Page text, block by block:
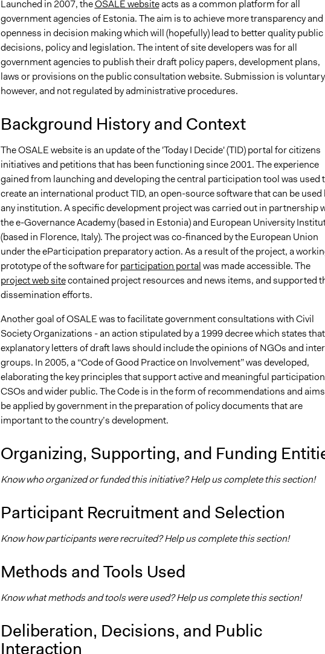
Launched in 2007, theOSALE websiteacts as a common platform for all
government agencies of Estonia. The aim is to achieve more transparency and
openness in decision making which will (hopefully) lead to better quality public
decisions, policy and legislation. The intent of site developers was for all
government agencies to publish their draft policy papers, development plans,
laws or provisions on the public consultation website. Submission is
however, and not regulated by administrative procedures.
Background History and Context
The OSALE website is an update of the 'Today I Decide' (TID) portal for citizens
initiatives and petitions that has been functioning since 2001. The experience
gained from launching and developing the central participation tool was used
create an international product TID, an open-source software that can be used
any institution. A specific development project was carried out in partnership
the e-Governance Academy (based in Estonia) and European University
(based in Florence, Italy). The project was co-financed by the European Union
under the eParticipation preparatory action. As a result of the project, a
prototype of the software forparticipation portalwas made accessible. The
project web sitecontained project resources and news items, and supported
dissemination efforts.
Another goal of OSALE was to facilitate government consultations with Civil
Society Organizations - an action stipulated by a 1999 decree which states
explanatory letters of draft laws should include the opinions of NGOs and
groups. In 2005, a “Code of Good Practice on Involvement” was developed,
elaborating the key principles that support active and meaningful
CSOs and wider public. The Code is in the form of recommendations and
be applied by government in the preparation of policy documents that are
important to the country’s development.
Organizing, Supporting, and Funding
Know who organized or funded this initiative? Help us complete this section!
Participant Recruitment and Selection
Know how participants were recruited? Help us complete this section!
Methods and Tools Used
Know what methods and tools were used? Help us complete this section!
Deliberation, Decisions, and Public
Interaction